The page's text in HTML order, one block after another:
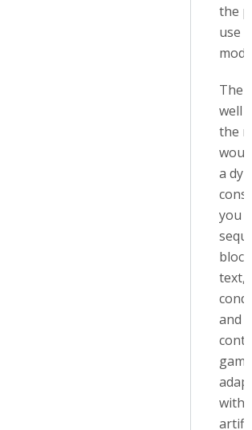
the
use
The
well
the
a
you
text,
and